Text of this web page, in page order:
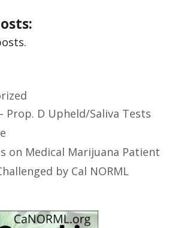
Prop. D Upheld/Saliva Tests
on Medical Marijuana Patient
by Cal NORML